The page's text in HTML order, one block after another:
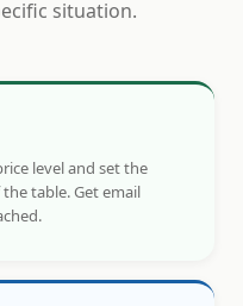
situation.
level and set the
table. Get email